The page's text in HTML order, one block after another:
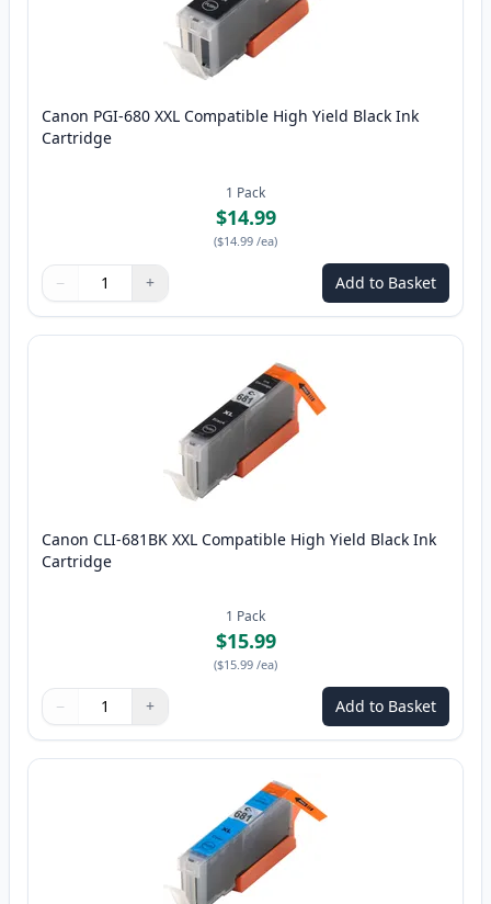
Canon PGI-680 XXL Compatible High Yield Black Ink
Cartridge
1 Pack
$14.99
($14.99 /ea)
Quantity
Use buttons to adjust
− +
Quantity: Add to Basket
Canon CLI-681BK XXL Compatible High Yield Black Ink
Cartridge
1 Pack
$15.99
($15.99 /ea)
Quantity
Use buttons to adjust
− +
Quantity: Add to Basket